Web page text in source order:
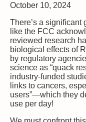
October 10, 2024
There’s a significant
like the FCC
reviewed research
biological effects of
by regulatory
science as “quack
industry-funded
links to cancers,
users”—which they
use per day!